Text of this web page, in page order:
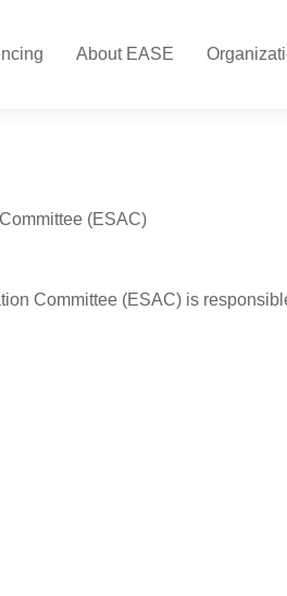
About EASE
(ESAC)
Committee (ESAC) is